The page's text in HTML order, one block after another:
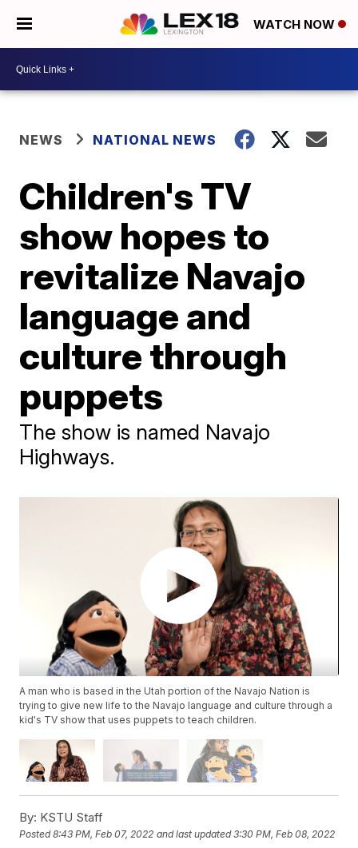
WATCH NOW
NEWS NATIONAL NEWS
Children's TV
show hopes to
revitalize Navajo
language and
culture through
puppets
The show is named Navajo
Highways.
A man who is based in the Utah portion of the Navajo Nation is
trying to give new life to the Navajo language and culture through a
kid's TV show that uses puppets to teach children.
By: KSTU Staff
Posted8:43 PM, Feb 07, 2022 and last updated 3:30 PM, Feb 08, 2022